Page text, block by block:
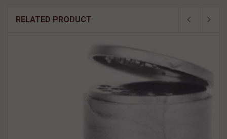
RELATED PRODUCT